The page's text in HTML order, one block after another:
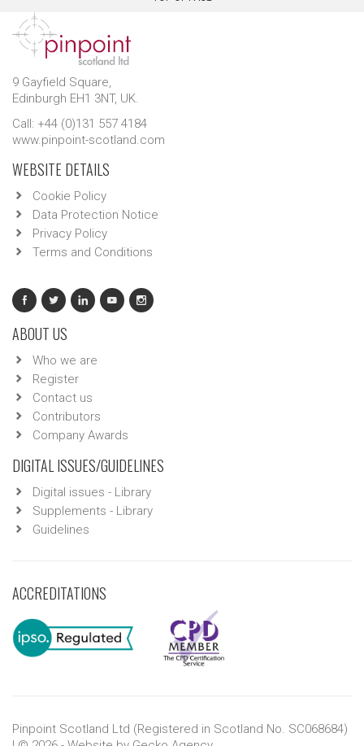
9 Gayfield Square,
Edinburgh EH1 3NT, UK.
Call: +44 (0)131 557 4184
www.pinpoint-scotland.com
WEBSITE DETAILS
Cookie Policy
Data Protection Notice
Privacy Policy
Terms and Conditions
ABOUT US
Who we are
Register
Contact us
Contributors
Company Awards
DIGITAL ISSUES/GUIDELINES
Digital issues - Library
Supplements - Library
Guidelines
ACCREDITATIONS
Pinpoint Scotland Ltd (Registered in Scotland No. SC068684)